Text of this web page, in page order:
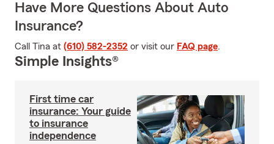
Have More Questions About Auto
Insurance?
Call Tina at (610) 582-2352 or visit our FAQ page.
Simple Insights®
First time car
insurance: Your guide
to insurance
independence